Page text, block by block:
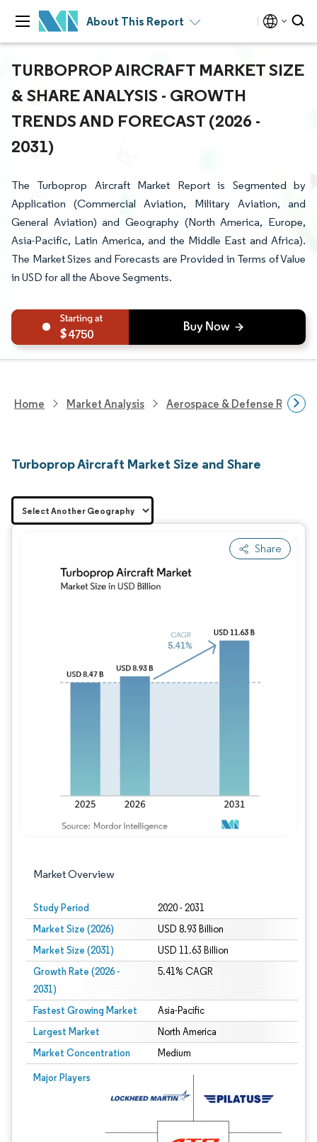
About This Report
TURBOPROP AIRCRAFT MARKET SIZE
& SHARE ANALYSIS - GROWTH
TRENDS AND FORECAST (2026 -
2031)
The Turboprop Aircraft Market Report is Segmented by
Application (Commercial Aviation, Military Aviation, and
General Aviation) and Geography (North America, Europe,
Asia-Pacific, Latin America, and the Middle East and Africa).
The Market Sizes and Forecasts are Provided in Terms of Value
in USD for all the Above Segments.
4750
Home Market Analysis Aerospace & Defense
Turboprop Aircraft Market Size and Share
Share
Market Overview
Study Period 2020 - 2031
Market Size (2026) USD 8.93 Billion
Market Size (2031) USD 11.63 Billion
Growth Rate (2026 -
2031)
5.41% CAGR
Fastest Growing Market Asia-Pacific
Largest Market North America
Market Concentration Medium
Major Players
Image © Mordor Intelligence. Reuse requires attribution under CC BY 4.0.